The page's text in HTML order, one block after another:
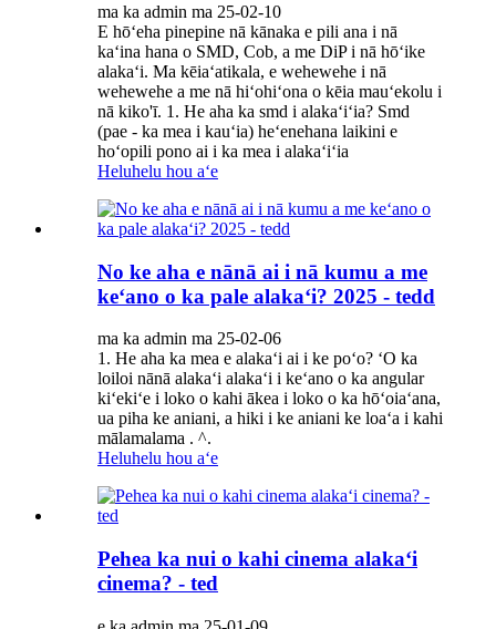
ma ka admin ma 25-02-10
E hōʻeha pinepine nā kānaka e pili ana i nā
kaʻina hana o SMD, Cob, a me DiP i nā hōʻike
alakaʻi. Ma kēiaʻatikala, e wehewehe i nā
wehewehe a me nā hiʻohiʻona o kēia mauʻekolu i
nā kiko'ī. 1. He aha ka smd i alakaʻiʻia? Smd
(pae - ka mea i kauʻia) heʻenehana laikini e
hoʻopili pono ai i ka mea i alakaʻiʻia
Heluhelu hou aʻe
No ke aha e nānā ai i nā kumu a me
keʻano o ka pale alakaʻi? 2025 - tedd
ma ka admin ma 25-02-06
1. He aha ka mea e alakaʻi ai i ke poʻo? ʻO ka
loiloi nānā alakaʻi alakaʻi i keʻano o ka angular
kiʻekiʻe i loko o kahi ākea i loko o ka hōʻoiaʻana,
ua piha ke aniani, a hiki i ke aniani ke loaʻa i kahi
mālamalama . ^.
Heluhelu hou aʻe
Pehea ka nui o kahi cinema alakaʻi
cinema? - ted